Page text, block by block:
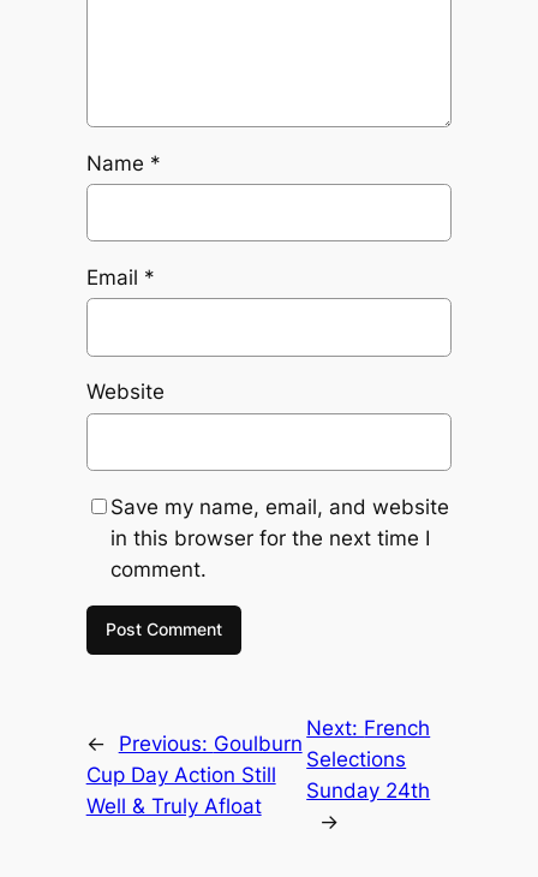
Name *
Email *
Website
Save my name, email, and website
in this browser for the next time I
comment.
← Previous: Goulburn
Cup Day Action Still
Well & Truly Afloat
Next: French
Selections
Sunday 24th
→